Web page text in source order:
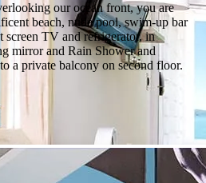
our ocean front, you are
beach, nude pool, swim-up bar
screen TV and refrigerator, in
mirror and Rain Shower and
a private balcony on second floor.